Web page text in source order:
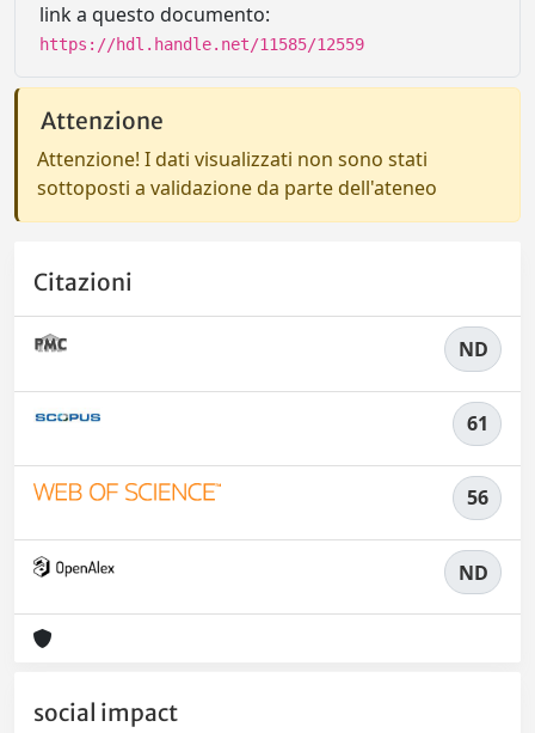
link a questo documento:
https://hdl.handle.net/11585/12559
Attenzione
Attenzione! I dati visualizzati non sono stati
sottoposti a validazione da parte dell'ateneo
Citazioni
ND
61
56
ND
social impact